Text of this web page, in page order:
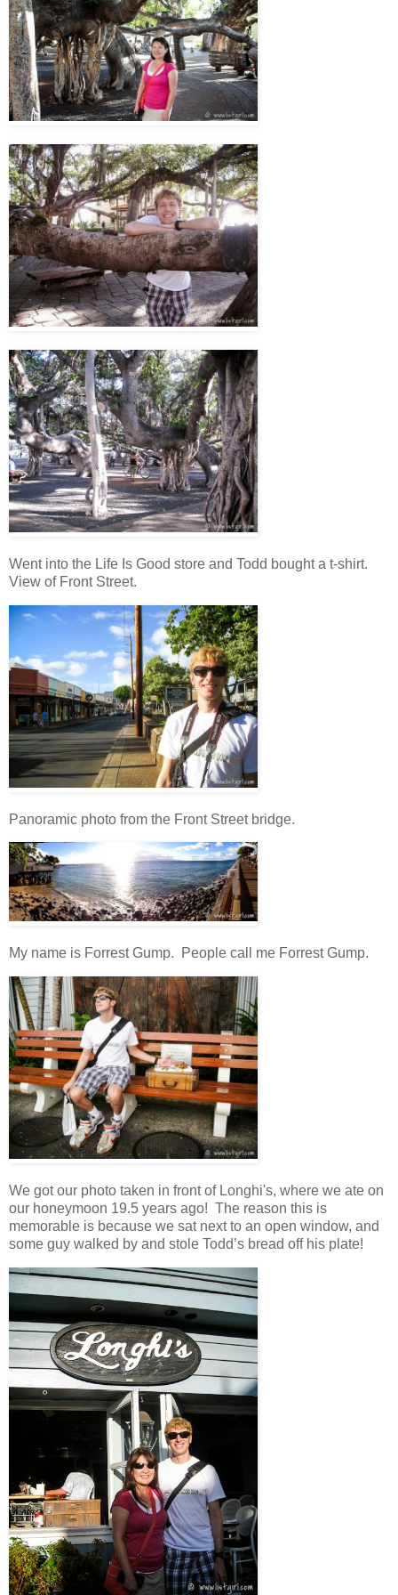
Went into the Life Is Good store and Todd bought a t-shirt.
View of Front Street.
Panoramic photo from the Front Street bridge.
My name is Forrest Gump. People call me Forrest Gump.
We got our photo taken in front of Longhi's, where we ate on
our honeymoon 19.5 years ago! The reason this is
memorable is because we sat next to an open window, and
some guy walked by and stole Todd’s bread off his plate!